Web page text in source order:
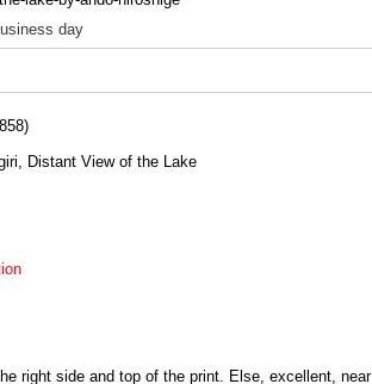
day
Distant View of the Lake
right side and top of the print. Else, excellent, near